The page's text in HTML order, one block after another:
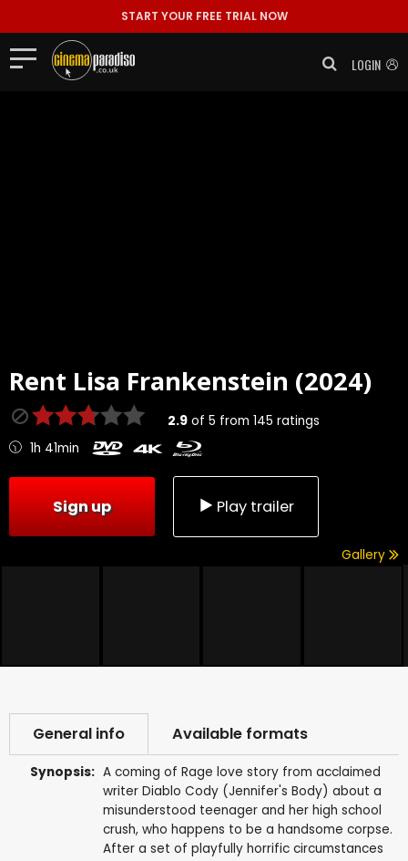
START YOUR FREE TRIAL NOW
LOGIN
Rent Lisa Frankenstein (2024)
2.9of 5 from 145 ratings
1h 41min
Sign up Play trailer
Gallery
General info Available formats
Synopsis: A coming of Rage love story from acclaimed
writer Diablo Cody (Jennifer's Body) about a
misunderstood teenager and her high school
crush, who happens to be a handsome corpse.
After a set of playfully horrific circumstances